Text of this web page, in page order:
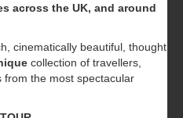
across the UK, and around
cinematically beautiful, thought
collection of travellers,
from the most spectacular